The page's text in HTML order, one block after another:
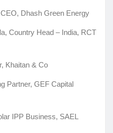
Dhash Green Energy
Country Head – India, RCT
Khaitan & Co
Partner, GEF Capital
IPP Business, SAEL